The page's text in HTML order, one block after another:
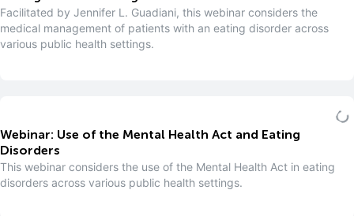
Facilitated by Jennifer L. Guadiani, this webinar considers the
medical management of patients with an eating disorder across
various public health settings.
Webinar: Use of the Mental Health Act and Eating
Disorders
This webinar considers the use of the Mental Health Act in eating
disorders across various public health settings.